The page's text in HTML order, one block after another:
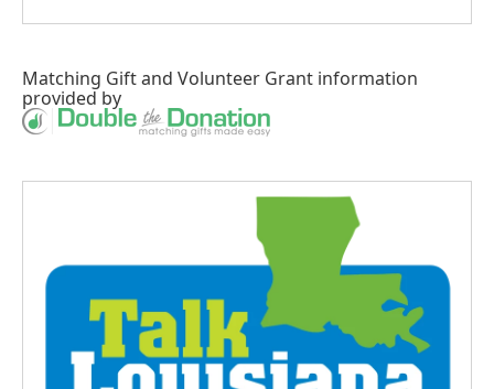
Matching Giftand Volunteer Grant information
provided by